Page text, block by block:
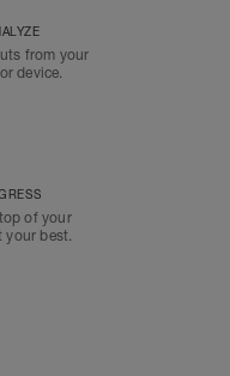
from your
device.
of your
your best.